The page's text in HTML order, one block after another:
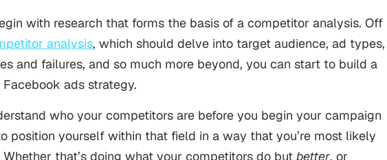
with research that forms the basis of a competitor analysis. Off
analysis, which should delve into target audience, ad types,
and failures, and so much more beyond, you can start to build a
ads strategy.
who your competitors are before you begin your campaign
position yourself within that field in a way that you’re most likely
that’s doing what your competitors do but better, or